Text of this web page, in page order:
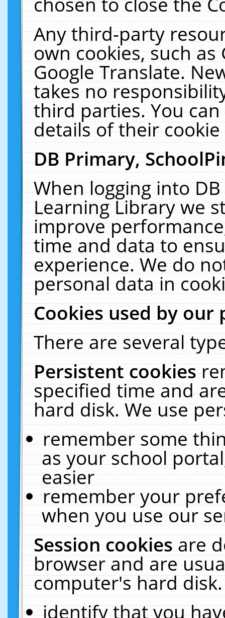
Any third-party
own cookies, such
Google Translate.
takes no
third parties. You
details of their
DB Primary,
When logging into
Learning Library we
improve
time and data to
experience. We do
personal data in
Cookies used by our
There are several
Persistent cookies
specified time and
hard disk. We use
remember some
as your school
easier
remember your
when you use our
Session cookiesare
browser and are
computer's hard
identify that you